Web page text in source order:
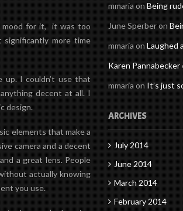
mood for it, it was too
more time
I couldn’t use that
anything decent at all.I
design.
elements that make a
camera and a decent
a great lens. People
actually knowing
you use.
mmariaonBeing
June Sperberon
mmariaonLaughed
Karen Pannabecker
mmariaonIt’s just
ARCHIVES
July 2014
June 2014
March 2014
February 2014